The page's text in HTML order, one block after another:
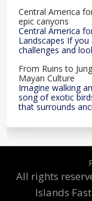
Central America
epic canyons
Central America
Landscapes If
challenges and
From Ruins to
Mayan Culture
Imagine walking
song of exotic
that surrounds
All rights
Islands